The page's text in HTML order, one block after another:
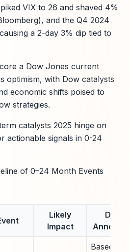
VIX to 26 and shaved 4%
and the Q4 2024
a 2-day 3% dip tied to
a Dow Jones current
optimism, with Dow catalysts
economic shifts poised to
strategies.
catalysts 2025 hinge on
actionable signals in 0-24
of 0–24 Month Events
Likely
Impact
Data
Based on